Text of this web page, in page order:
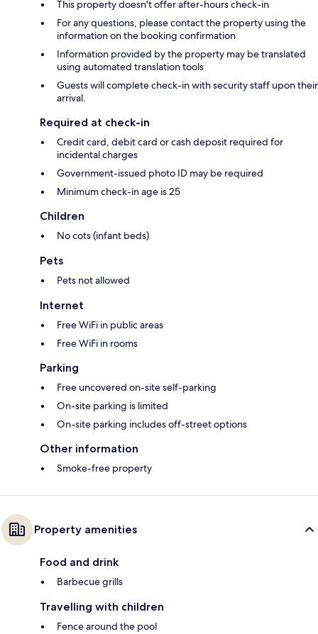
This property doesn't offer after-hours check-in
For any questions, please contact the property using the
information on the booking confirmation
Information provided by the property may be translated
using automated translation tools
Guests will complete check-in with security staff upon their
arrival.
Required at check-in
Credit card, debit card or cash deposit required for
incidental charges
Government-issued photo ID may be required
Minimum check-in age is 25
Children
No cots (infant beds)
Pets
Pets not allowed
Internet
Free WiFi in public areas
Free WiFi in rooms
Parking
Free uncovered on-site self-parking
On-site parking is limited
On-site parking includes off-street options
Other information
Smoke-free property
Property amenities
Food and drink
Barbecue grills
Travelling with children
Fence around the pool